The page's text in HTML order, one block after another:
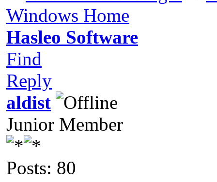
Windows Home
Hasleo Software
Find
Reply
aldist
Junior Member
Posts: 80